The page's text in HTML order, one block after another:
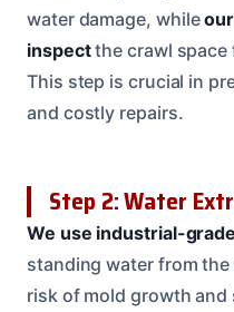
water damage, while
inspectthe crawl space
This step is crucial in
and costly repairs.
Step 2: Water
We use industrial-
standing water from
risk of mold growth